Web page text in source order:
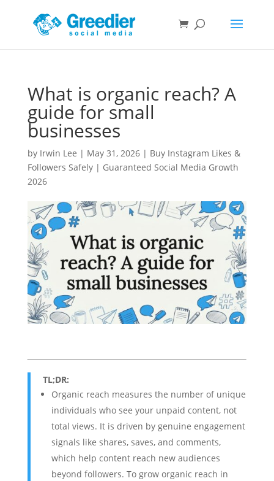
What is organic reach? A
guide for small
businesses
by Irwin Lee | May 31, 2026| Buy Instagram Likes &
Followers Safely | Guaranteed Social Media Growth
2026
TL;DR:
Organic reach measures the number of unique
individuals who see your unpaid content, not
total views. It is driven by genuine engagement
signals like shares, saves, and comments,
which help content reach new audiences
beyond followers. To grow organic reach in